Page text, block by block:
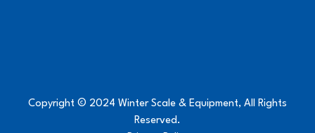
Copyright © 2024 Winter Scale & Equipment, All Rights
Reserved.